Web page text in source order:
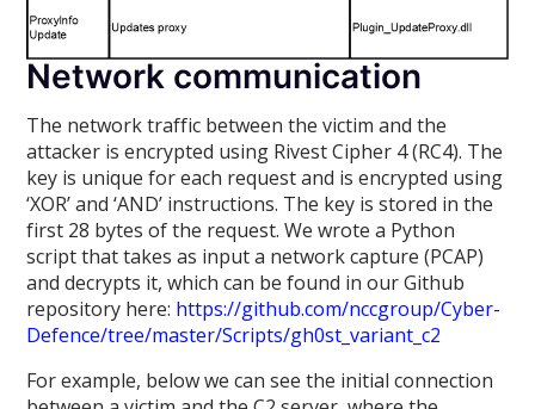
Network communication
The network traffic between the victim and the
attacker is encrypted using Rivest Cipher 4 (RC4). The
key is unique for each request and is encrypted using
‘XOR’ and ‘AND’ instructions. The key is stored in the
first 28 bytes of the request. We wrote a Python
script that takes as input a network capture (PCAP)
and decrypts it, which can be found in our Github
repository here: https://github.com/nccgroup/Cyber-
Defence/tree/master/Scripts/gh0st_variant_c2
For example, below we can see the initial connection